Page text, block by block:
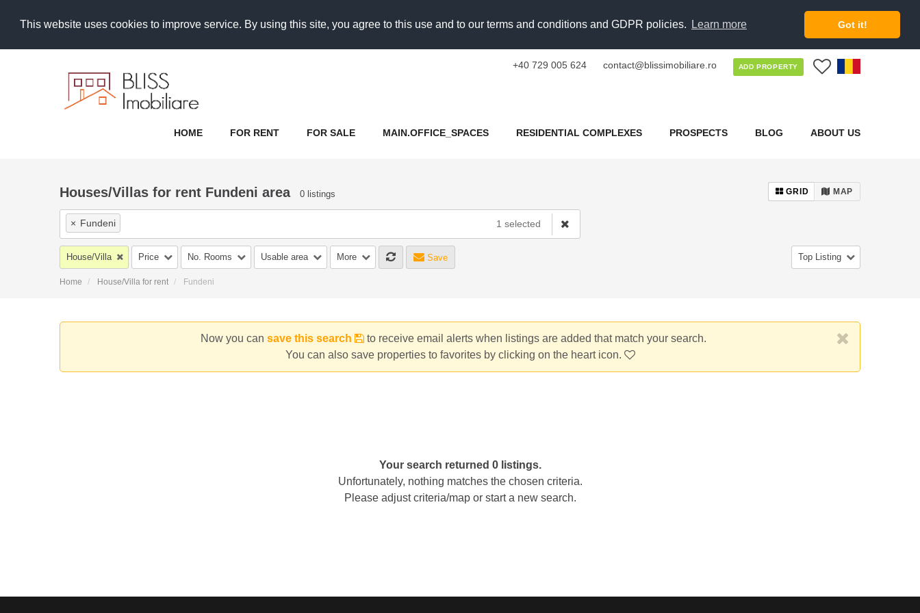
This website uses cookies to improve service. By using this site, you agree to this use and to our terms and conditions and GDPR policies. Learn more Got it!
+40 729 005 624 contact@blissimobiliare.ro ADD PROPERTY
HOME FOR RENT FOR SALE MAIN.OFFICE_SPACES RESIDENTIAL COMPLEXES PROSPECTS BLOG ABOUT US
Houses/Villas for rent Fundeni area 0 listings GRID MAP
× Fundeni 1 selected
House/Villa Price No. Rooms Usable area More Save Top Listing
Home House/Villa for rent Fundeni
Now you can save this search
to receive email alerts when listings are added that match your search.
You can also save properties to favorites by clicking on the heart icon.
Your search returned 0 listings.
Unfortunately, nothing matches the chosen criteria.
Please adjust criteria/map or start a new search.